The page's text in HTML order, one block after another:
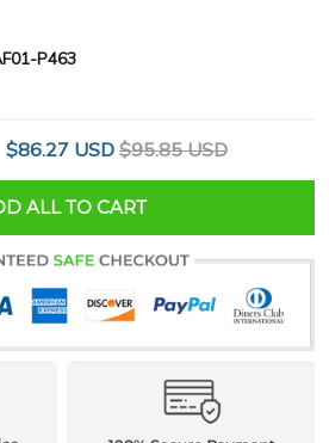
P463
$86.27 USD $95.85 USD
ALL TO CART